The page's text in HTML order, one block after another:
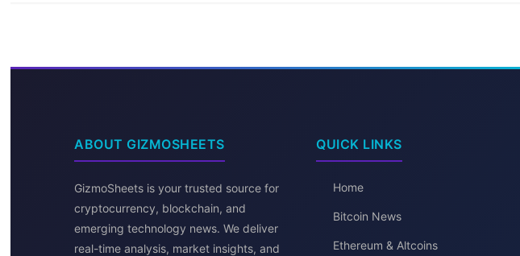
ABOUT GIZMOSHEETS
GizmoSheets is your trusted source for
cryptocurrency, blockchain, and
emerging technology news. We deliver
real-time analysis, market insights, and
QUICK LINKS
Home
Bitcoin News
Ethereum & Altcoins